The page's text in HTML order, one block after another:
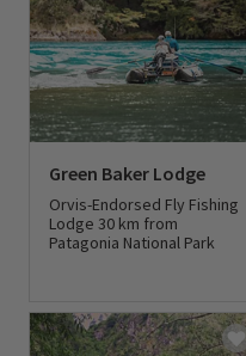
Green Baker Lodge
Orvis-Endorsed Fly Fishing
Lodge 30 km from
Patagonia National Park